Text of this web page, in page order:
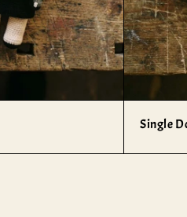
Single